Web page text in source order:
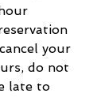
your
do not
late to